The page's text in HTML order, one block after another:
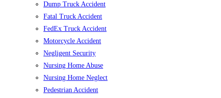
Dump Truck Accident
Fatal Truck Accident
FedEx Truck Accident
Motorcycle Accident
Negligent Security
Nursing Home Abuse
Nursing Home Neglect
Pedestrian Accident